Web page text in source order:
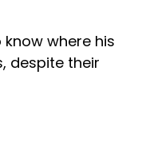
where his
despite their